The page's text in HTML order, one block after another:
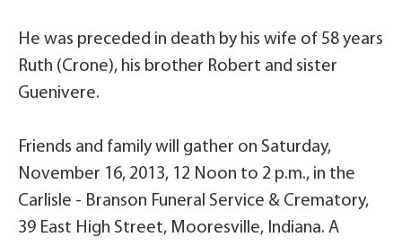
He was preceded in death by his wife of 58 years
Ruth (Crone), his brother Robert and sister
Guenivere.
Friends and family will gather on Saturday,
November 16, 2013, 12 Noon to 2 p.m., in the
Carlisle - Branson Funeral Service & Crematory,
39 East High Street, Mooresville, Indiana. A